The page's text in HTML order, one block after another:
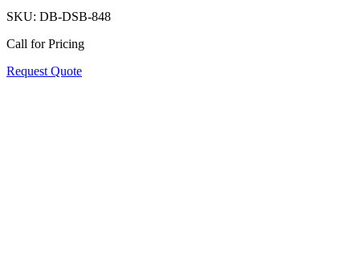
SKU: DB-DSB-848
Call for Pricing
Request Quote